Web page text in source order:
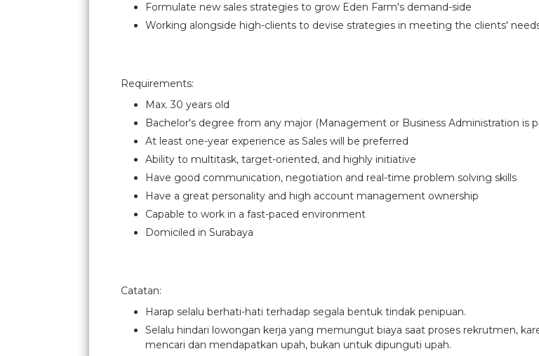
Formulate new sales strategies to grow Eden Farm's demand-side
Working alongside high-clients to devise strategies in meeting the clients'
Requirements:
Max. 30 years old
Bachelor's degree from any major (Management or Business Administration is
At least one-year experience as Sales will be preferred
Ability to multitask, target-oriented, and highly initiative
Have good communication, negotiation and real-time problem solving skills
Have a great personality and high account management ownership
Capable to work in a fast-paced environment
Domiciled in Surabaya
Catatan:
Harap selalu berhati-hati terhadap segala bentuk tindak penipuan.
Selalu hindari lowongan kerja yang memungut biaya saat proses rekrutmen,
mencari dan mendapatkan upah, bukan untuk dipunguti upah.